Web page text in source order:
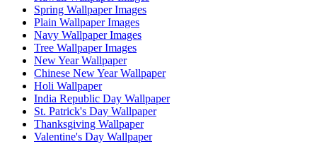
Spring Wallpaper Images
Plain Wallpaper Images
Navy Wallpaper Images
Tree Wallpaper Images
New Year Wallpaper
Chinese New Year Wallpaper
Holi Wallpaper
India Republic Day Wallpaper
St. Patrick's Day Wallpaper
Thanksgiving Wallpaper
Valentine's Day Wallpaper